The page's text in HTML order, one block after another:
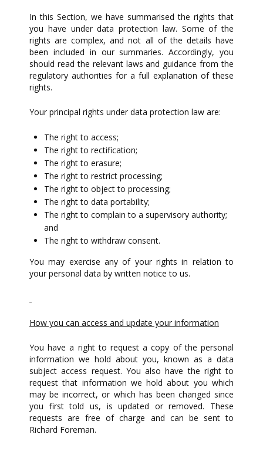
In this Section, we have summarised the rights that
you have under data protection law. Some of the
rights are complex, and not all of the details have
been included in our summaries. Accordingly, you
should read the relevant laws and guidance from the
regulatory authorities for a full explanation of these
rights.
Your principal rights under data protection law are:
The right to access;
The right to rectification;
The right to erasure;
The right to restrict processing;
The right to object to processing;
The right to data portability;
The right to complain to a supervisory authority;
and
The right to withdraw consent.
You may exercise any of your rights in relation to
your personal data by written notice to us.
How you can access and update your information
You have a right to request a copy of the personal
information we hold about you, known as a data
subject access request. You also have the right to
request that information we hold about you which
may be incorrect, or which has been changed since
you first told us, is updated or removed. These
requests are free of charge and can be sent to
Richard Foreman.